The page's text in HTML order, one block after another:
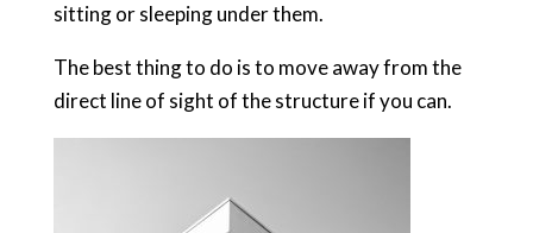
sitting or sleeping under them.
The best thing to do is to move away from the
direct line of sight of the structure if you can.